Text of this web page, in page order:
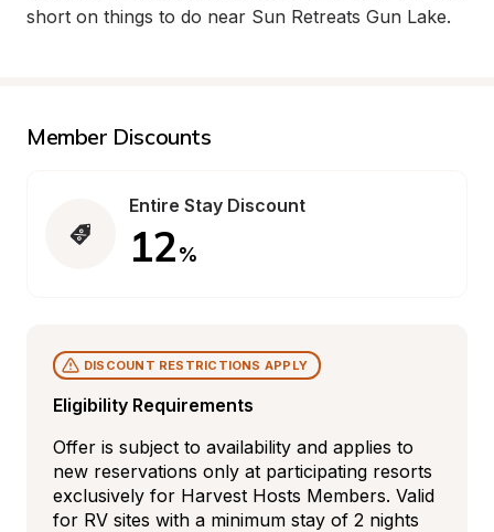
short on things to do near Sun Retreats Gun Lake.
Member Discounts
Entire Stay Discount
12%
Eligibility Requirements
DISCOUNT RESTRICTIONS APPLY
Offer is subject to availability and applies to
new reservations only at participating resorts
exclusively for Harvest Hosts Members. Valid
for RV sites with a minimum stay of 2 nights